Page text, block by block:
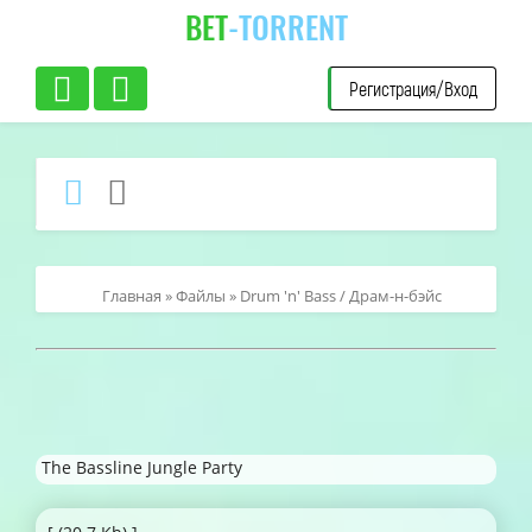
BET-TORRENT
Регистрация/Вход
Главная »Файлы » Drum 'n' Bass / Драм-н-бэйс
The Bassline Jungle Party